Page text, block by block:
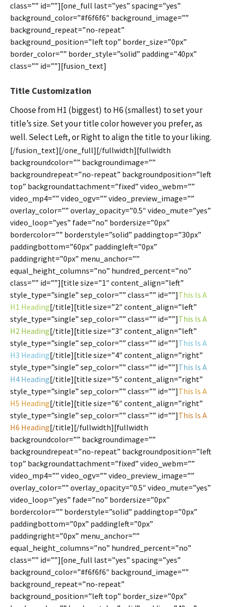
class=”” id=””][one_full last=”yes” spacing=”yes”
background_color=”#f6f6f6″ background_image=””
background_repeat=”no-repeat”
background_position=”left top” border_size=”0px”
border_color=”” border_style=”solid” padding=”40px”
class=”” id=””][fusion_text]
Title Customization
Choose from H1 (biggest) to H6 (smallest) to set your
title’s size. Set your title color however you prefer, as
well. Select Left, or Right to align the title to your liking.
[/fusion_text][/one_full][/fullwidth][fullwidth
backgroundcolor=”” backgroundimage=””
backgroundrepeat=”no-repeat” backgroundposition=”left
top” backgroundattachment=”fixed” video_webm=””
video_mp4=”” video_ogv=”” video_preview_image=””
overlay_color=”” overlay_opacity=”0.5″ video_mute=”yes”
video_loop=”yes” fade=”no” bordersize=”0px”
bordercolor=”” borderstyle=”solid” paddingtop=”30px”
paddingbottom=”60px” paddingleft=”0px”
paddingright=”0px” menu_anchor=””
equal_height_columns=”no” hundred_percent=”no”
class=”” id=””][title size=”1″ content_align=”left”
style_type=”single” sep_color=”” class=”” id=””]This Is A
H1 Heading[/title][title size=”2″ content_align=”left”
style_type=”single” sep_color=”” class=”” id=””]This Is A
H2 Heading[/title][title size=”3″ content_align=”left”
style_type=”single” sep_color=”” class=”” id=””]This Is A
H3 Heading[/title][title size=”4″ content_align=”right”
style_type=”single” sep_color=”” class=”” id=””]This Is A
H4 Heading[/title][title size=”5″ content_align=”right”
style_type=”single” sep_color=”” class=”” id=””]This Is A
H5 Heading[/title][title size=”6″ content_align=”right”
style_type=”single” sep_color=”” class=”” id=””]This Is A
H6 Heading[/title][/fullwidth][fullwidth
backgroundcolor=”” backgroundimage=””
backgroundrepeat=”no-repeat” backgroundposition=”left
top” backgroundattachment=”fixed” video_webm=””
video_mp4=”” video_ogv=”” video_preview_image=””
overlay_color=”” overlay_opacity=”0.5″ video_mute=”yes”
video_loop=”yes” fade=”no” bordersize=”0px”
bordercolor=”” borderstyle=”solid” paddingtop=”0px”
paddingbottom=”0px” paddingleft=”0px”
paddingright=”0px” menu_anchor=””
equal_height_columns=”no” hundred_percent=”no”
class=”” id=””][one_full last=”yes” spacing=”yes”
background_color=”#f6f6f6″ background_image=””
background_repeat=”no-repeat”
background_position=”left top” border_size=”0px”